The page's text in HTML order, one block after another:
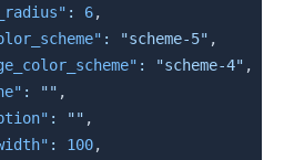
: 6,
: "scheme-5" ,
: "scheme-4" ,
: "" ,
: "" ,
: 100,